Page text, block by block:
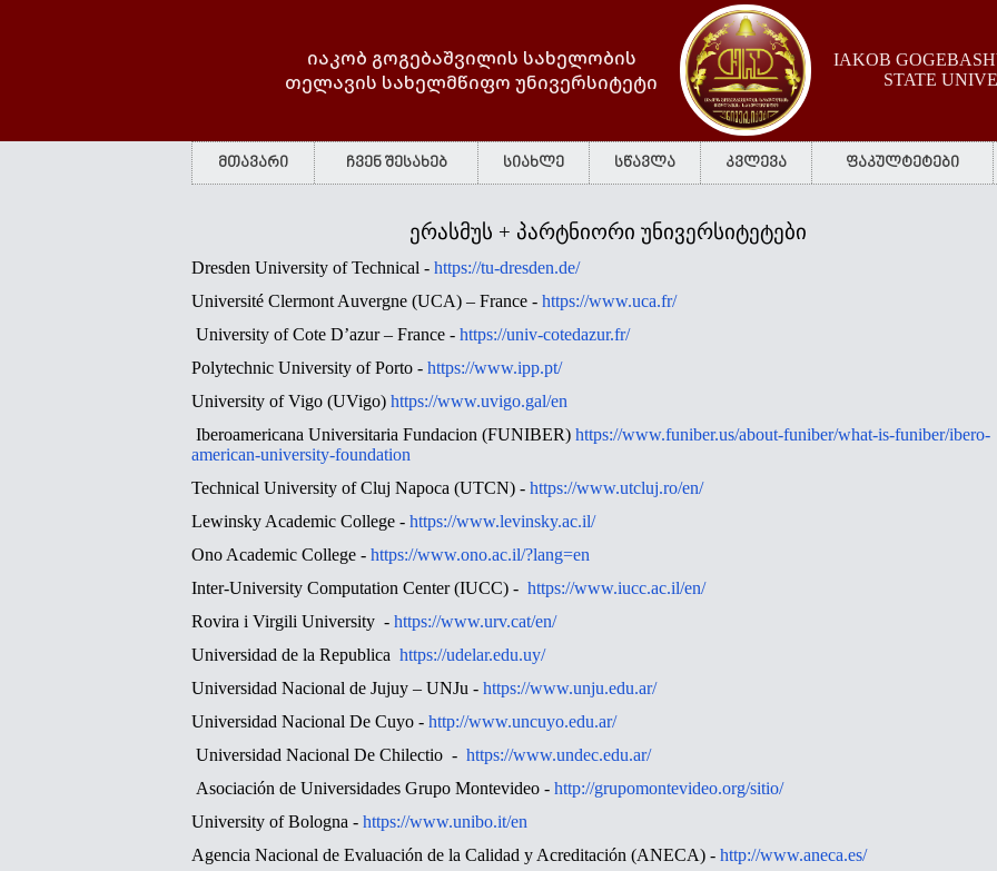
იაკობ გოგებაშვილის სახელობის
თელავის სახელმწიფო უნივერსიტეტი
IAKOB
STATE
მთავარი ჩვენ შესახებ სიახლე სწავლა კვლევა ფაკულტეტები
ერასმუს + პარტნიორი უნივერსიტეტები
Dresden University of Technical - https://tu-dresden.de/
Université Clermont Auvergne (UCA) – France - https://www.uca.fr/
University of Cote D’azur – France - https://univ-cotedazur.fr/
Polytechnic University of Porto - https://www.ipp.pt/
University of Vigo (UVigo) https://www.uvigo.gal/en
Iberoamericana Universitaria Fundacion (FUNIBER) https://www.funiber.us/about-funiber/what-is-funiber/ibero-
american-university-foundation
Technical University of Cluj Napoca (UTCN) - https://www.utcluj.ro/en/
Lewinsky Academic College - https://www.levinsky.ac.il/
Ono Academic College - https://www.ono.ac.il/?lang=en
Inter-University Computation Center (IUCC) - https://www.iucc.ac.il/en/
Rovira i Virgili University - https://www.urv.cat/en/
Universidad de la Republica https://udelar.edu.uy/
Universidad Nacional de Jujuy – UNJu - https://www.unju.edu.ar/
Universidad Nacional De Cuyo - http://www.uncuyo.edu.ar/
Universidad Nacional De Chilectio - https://www.undec.edu.ar/
Asociación de Universidades Grupo Montevideo - http://grupomontevideo.org/sitio/
University of Bologna - https://www.unibo.it/en
Agencia Nacional de Evaluación de la Calidad y Acreditación (ANECA) - http://www.aneca.es/